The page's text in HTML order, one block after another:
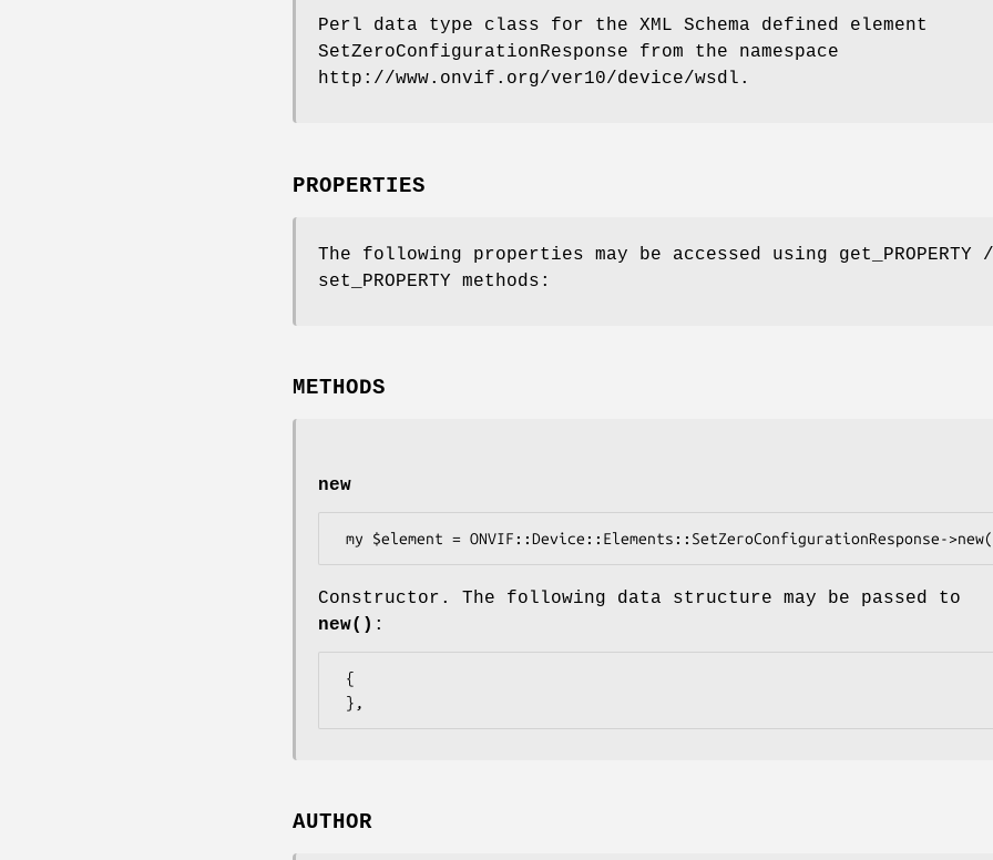
Perl data type class for the XML Schema defined element
SetZeroConfigurationResponse from the namespace
http://www.onvif.org/ver10/device/wsdl.
PROPERTIES
The following properties may be accessed using get_PROPERTY /
set_PROPERTY methods:
METHODS
new
Constructor. The following data structure may be passed to
new() :
AUTHOR